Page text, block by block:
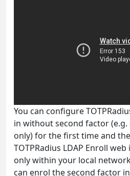
You can configure
in without second factor
only) for the first time and
TOTPRadius LDAP Enroll
only within your local
can enrol the second factor